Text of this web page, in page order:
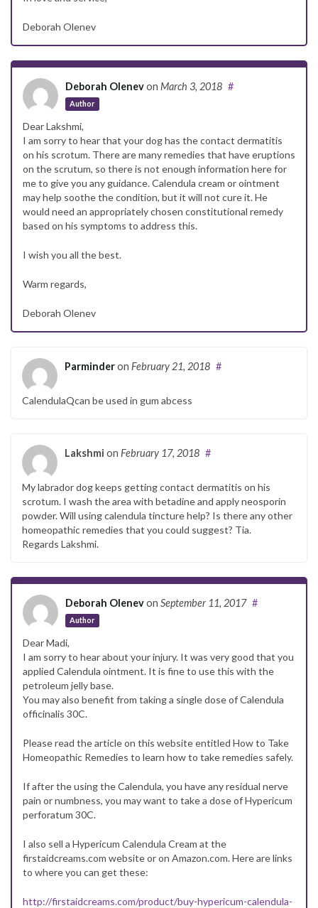
Deborah Olenev
Deborah Olenevon March 3, 2018
Author
#
Dear Lakshmi,
I am sorry to hear that your dog has the contact dermatitis
on his scrotum. There are many remedies that have eruptions
on the scrutum, so there is not enough information here for
me to give you any guidance. Calendula cream or ointment
may help soothe the condition, but it will not cure it. He
would need an appropriately chosen constitutional remedy
based on his symptoms to address this.
I wish you all the best.
Warm regards,
Deborah Olenev
Parminderon February 21, 2018 #
CalendulaQcan be used in gum abcess
Lakshmi on February 17, 2018 #
My labrador dog keeps getting contact dermatitis on his
scrotum. I wash the area with betadine and apply neosporin
powder. Will using calendula tincture help? Is there any other
homeopathic remedies that you could suggest? Tia.
Regards Lakshmi.
Deborah Olenevon September 11, 2017
Author
#
Dear Madi,
I am sorry to hear about your injury. It was very good that you
applied Calendula ointment. It is fine to use this with the
petroleum jelly base.
You may also benefit from taking a single dose of Calendula
officinalis 30C.
Please read the article on this website entitled How to Take
Homeopathic Remedies to learn how to take remedies safely.
If after the using the Calendula, you have any residual nerve
pain or numbness, you may want to take a dose of Hypericum
perforatum 30C.
I also sell a Hypericum Calendula Cream at the
firstaidcreams.com website or on Amazon.com. Here are links
to where you can get these:
http://firstaidcreams.com/product/buy-hypericum-calendula-